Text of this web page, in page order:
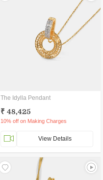
The Idylla Pendant
₹ 48,425
10% off on Making Charges
View Details